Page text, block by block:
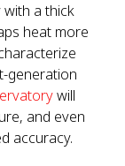
a thick
heat more
generation
will
and even
accuracy.